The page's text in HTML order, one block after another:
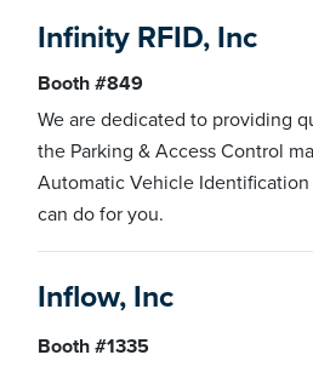
Infinity RFID, Inc
Booth #849
We are dedicated to providing
the Parking & Access Control
Automatic Vehicle
can do for you.
Inflow, Inc
Booth #1335